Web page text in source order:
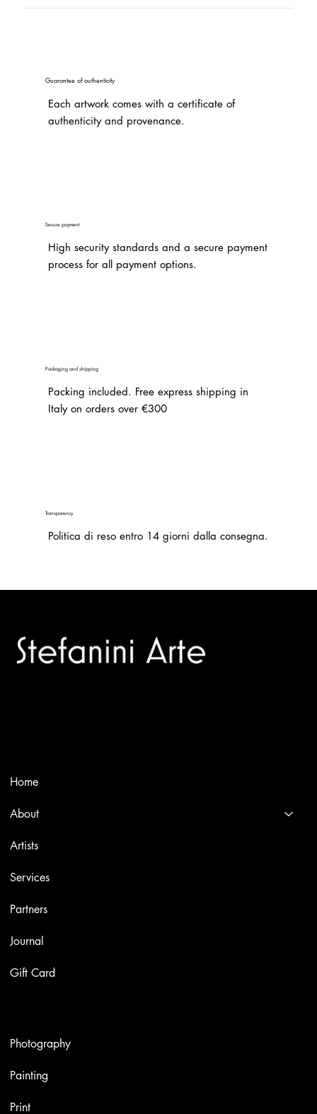
Guarantee of authenticity
Each artwork comes with a certificate of
authenticity and provenance.
Secure payment
High security standards and a secure payment
process for all payment options.
Packaging and shipping
Packing included. Free express shipping in
Italy on orders over €300
Transparency
Politica di reso entro 14 giorni dalla consegna.
Home
About
Artists
Services
Partners
Journal
Gift Card
Photography
Painting
Print